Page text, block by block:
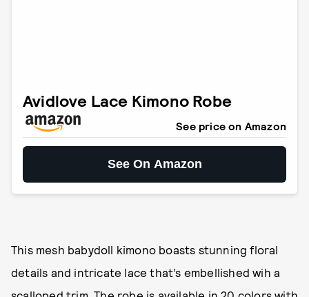
Avidlove Lace Kimono Robe
See price on Amazon
See On Amazon
This mesh babydoll kimono boasts stunning floral
details and intricate lace that’s embellished wih a